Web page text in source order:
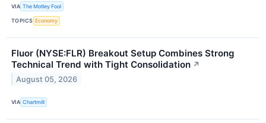
VIA The Motley Fool
TOPICS Economy
Fluor (NYSE:FLR) Breakout Setup Combines Strong
Technical Trend with Tight Consolidation ↗
August 05, 2026
VIA Chartmill